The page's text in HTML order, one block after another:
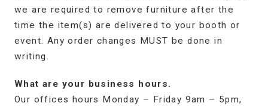
we are required to remove furniture after the
time the item(s) are delivered to your booth or
event. Any order changes MUST be done in
writing.
What are your business hours.
Our offices hours Monday – Friday 9am – 5pm,